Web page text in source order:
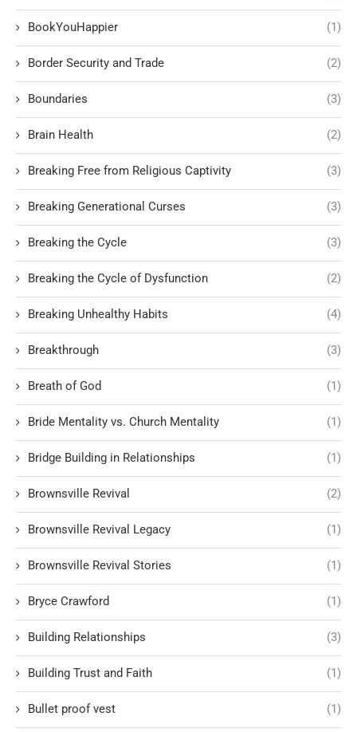
BookYouHappier (1)
Border Security and Trade (2)
Boundaries (3)
Brain Health (2)
Breaking Free from Religious Captivity (3)
Breaking Generational Curses (3)
Breaking the Cycle (3)
Breaking the Cycle of Dysfunction (2)
Breaking Unhealthy Habits (4)
Breakthrough (3)
Breath of God (1)
Bride Mentality vs. Church Mentality (1)
Bridge Building in Relationships (1)
Brownsville Revival (2)
Brownsville Revival Legacy (1)
Brownsville Revival Stories (1)
Bryce Crawford (1)
Building Relationships (3)
Building Trust and Faith (1)
Bullet proof vest (1)